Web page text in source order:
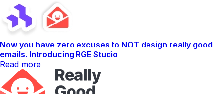
Now you have zero excuses to NOT design really good
emails. Introducing RGE Studio
Read more